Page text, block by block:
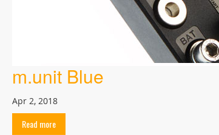
m.unit Blue
Apr 2, 2018
Read more